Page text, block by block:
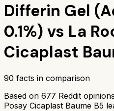
Differin Gel
0.1%) vs La
Cicaplast
90 facts in comparison
Based on 677 Reddit
Posay Cicaplast Baume B5